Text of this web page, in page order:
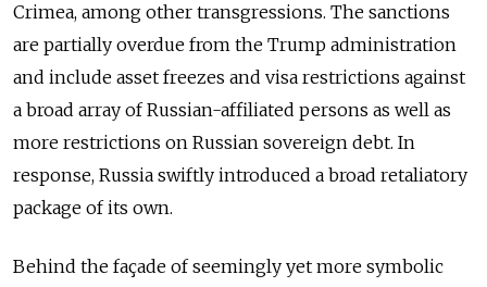
Crimea, among other transgressions. The sanctions
are partially overdue from the Trump administration
and include asset freezes and visa restrictions against
a broad array of Russian-affiliated persons as well as
more restrictions on Russian sovereign debt. In
response, Russia swiftly introduced a broad retaliatory
package of its own.
Behind the façade of seemingly yet more symbolic